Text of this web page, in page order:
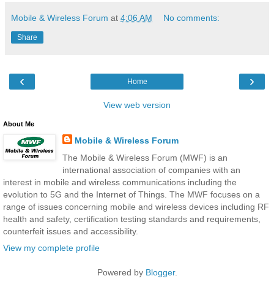
Mobile & Wireless Forum at 4:06 AM No comments:
Share
‹ ›
Home
View web version
About Me
Mobile & Wireless Forum
The Mobile & Wireless Forum (MWF) is an
international association of companies with an
interest in mobile and wireless communications including the
evolution to 5G and the Internet of Things. The MWF focuses on a
range of issues concerning mobile and wireless devices including RF
health and safety, certification testing standards and requirements,
counterfeit issues and accessibility.
View my complete profile
Powered by Blogger.